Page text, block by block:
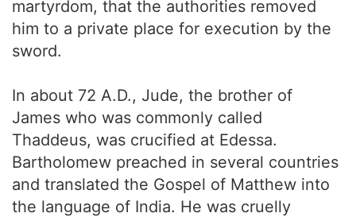
martyrdom, that the authorities removed
him to a private place for execution by the
sword.
In about 72 A.D., Jude, the brother of
James who was commonly called
Thaddeus, was crucified at Edessa.
Bartholomew preached in several countries
and translated the Gospel of Matthew into
the language of India. He was cruelly